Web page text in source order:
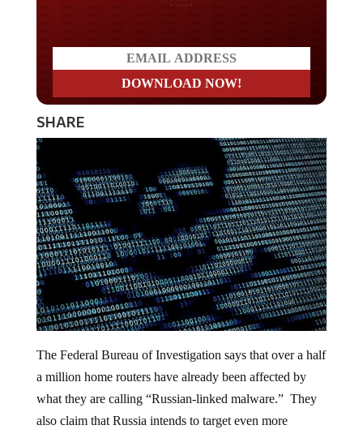
SHARE
a million home routers have already been affected by
what they are calling “Russian-linked malware.” They
also claim that Russia intends to target even more
devices over the next few weeks.